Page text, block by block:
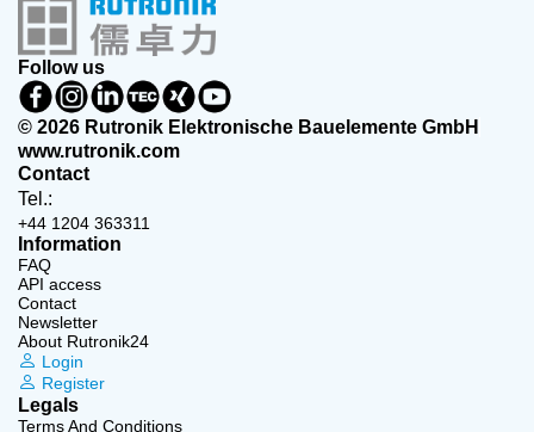
Follow us
© 2026 Rutronik Elektronische Bauelemente GmbH
www.rutronik.com
Contact
Tel.:
+44 1204 363311
Information
FAQ
API access
Contact
Newsletter
About Rutronik24
Login
Register
Legals
Terms And Conditions